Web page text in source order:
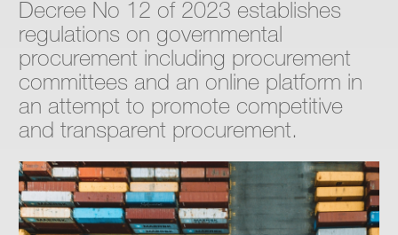
Decree No 12 of 2023 establishes
regulations on governmental
procurement including procurement
committees and an online platform in
an attempt to promote competitive
and transparent procurement.